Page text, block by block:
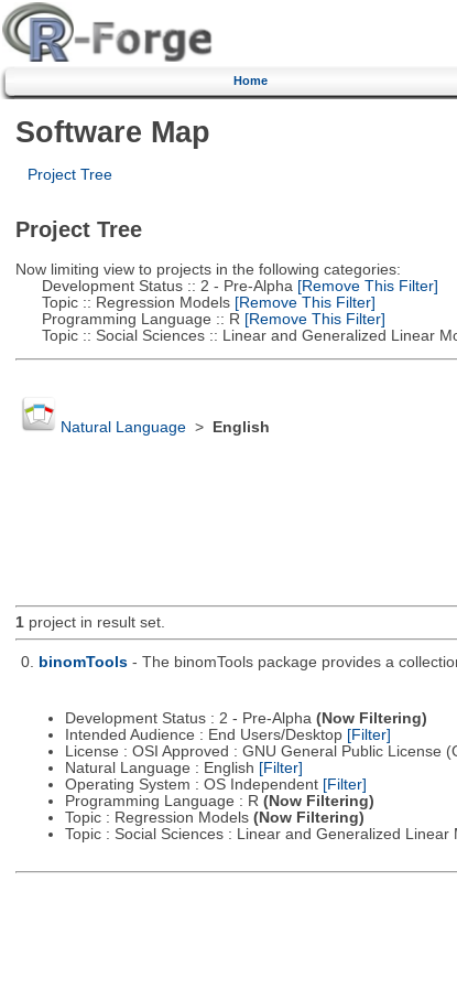
Home
Software Map
Project Tree
Project Tree
Now limiting view to projects in the following categories:
Development Status :: 2 - Pre-Alpha [Remove This Filter]
Topic :: Regression Models[Remove This Filter]
Programming Language :: R [Remove This Filter]
Topic :: Social Sciences :: Linear and Generalized Linear
Natural Language> English
1project in result set.
0. binomTools - The binomTools package provides a
Development Status : 2 - Pre-Alpha (Now Filtering)
Intended Audience : End Users/Desktop [Filter]
License : OSI Approved : GNU General Public License
Natural Language : English [Filter]
Operating System : OS Independent [Filter]
Programming Language : R (Now Filtering)
Topic : Regression Models (Now Filtering)
Topic : Social Sciences : Linear and Generalized Linear